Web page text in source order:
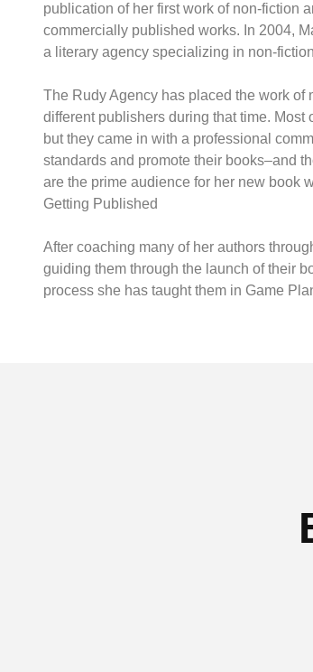
publication of her first work of non-fiction
commercially published works. In 2004,
a literary agency specializing in non-
The Rudy Agency has placed the work of
different publishers during that time. Most
but they came in with a professional
standards and promote their books–and
are the prime audience for her new book
Getting Published
After coaching many of her authors
guiding them through the launch of their
process she has taught them in Game